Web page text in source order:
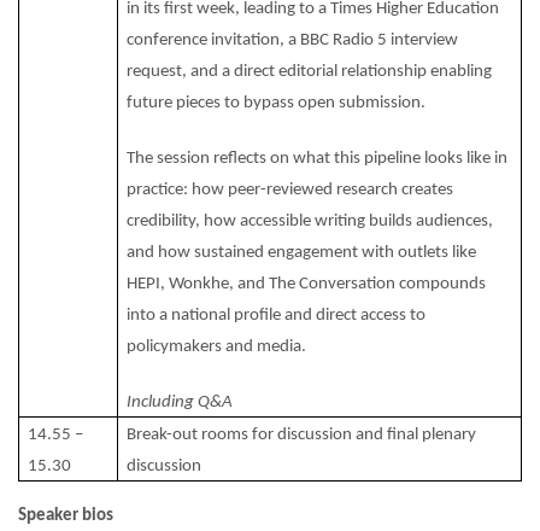
in its first week, leading to a Times Higher Education
conference invitation, a BBC Radio 5 interview
request, and a direct editorial relationship enabling
future pieces to bypass open submission.
The session reflects on what this pipeline looks like in
practice: how peer-reviewed research creates
credibility, how accessible writing builds audiences,
and how sustained engagement with outlets like
HEPI, Wonkhe, and The Conversation compounds
into a national profile and direct access to
policymakers and media.
Including Q&A
14.55 –
15.30
Break-out rooms for discussion and final plenary
discussion
Speaker bios